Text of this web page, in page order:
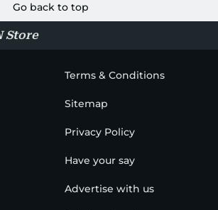
Go back to top
Store
Terms & Conditions
Sitemap
Privacy Policy
Have your say
Advertise with us